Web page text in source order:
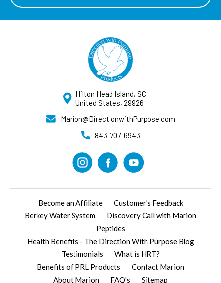
Hilton Head Island, SC,
United States, 29926
Marion@DirectionwithPurpose.com
843-707-6943
Become an Affiliate
Customer's Feedback
Berkey Water System
Discovery Call with Marion
Peptides
Health Benefits - The Direction With Purpose Blog
Testimonials
What is HRT?
Benefits of PRL Products
Contact Marion
About Marion
FAQ's Sitemap